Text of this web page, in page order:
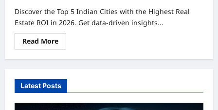
Discover the Top 5 Indian Cities with the Highest Real
Estate ROI in 2026. Get data-driven insights...
Read MoreRead
more
Top
Cities:
Highest
Real
Estate
Latest Posts